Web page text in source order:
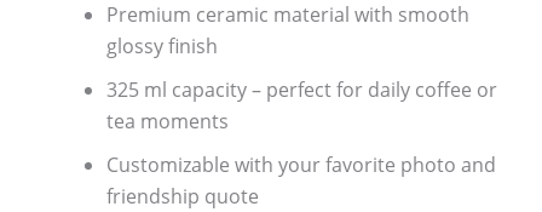
Premium ceramic material with smooth
glossy finish
325 ml capacity – perfect for daily coffee or
tea moments
Customizable with your favorite photo and
friendship quote